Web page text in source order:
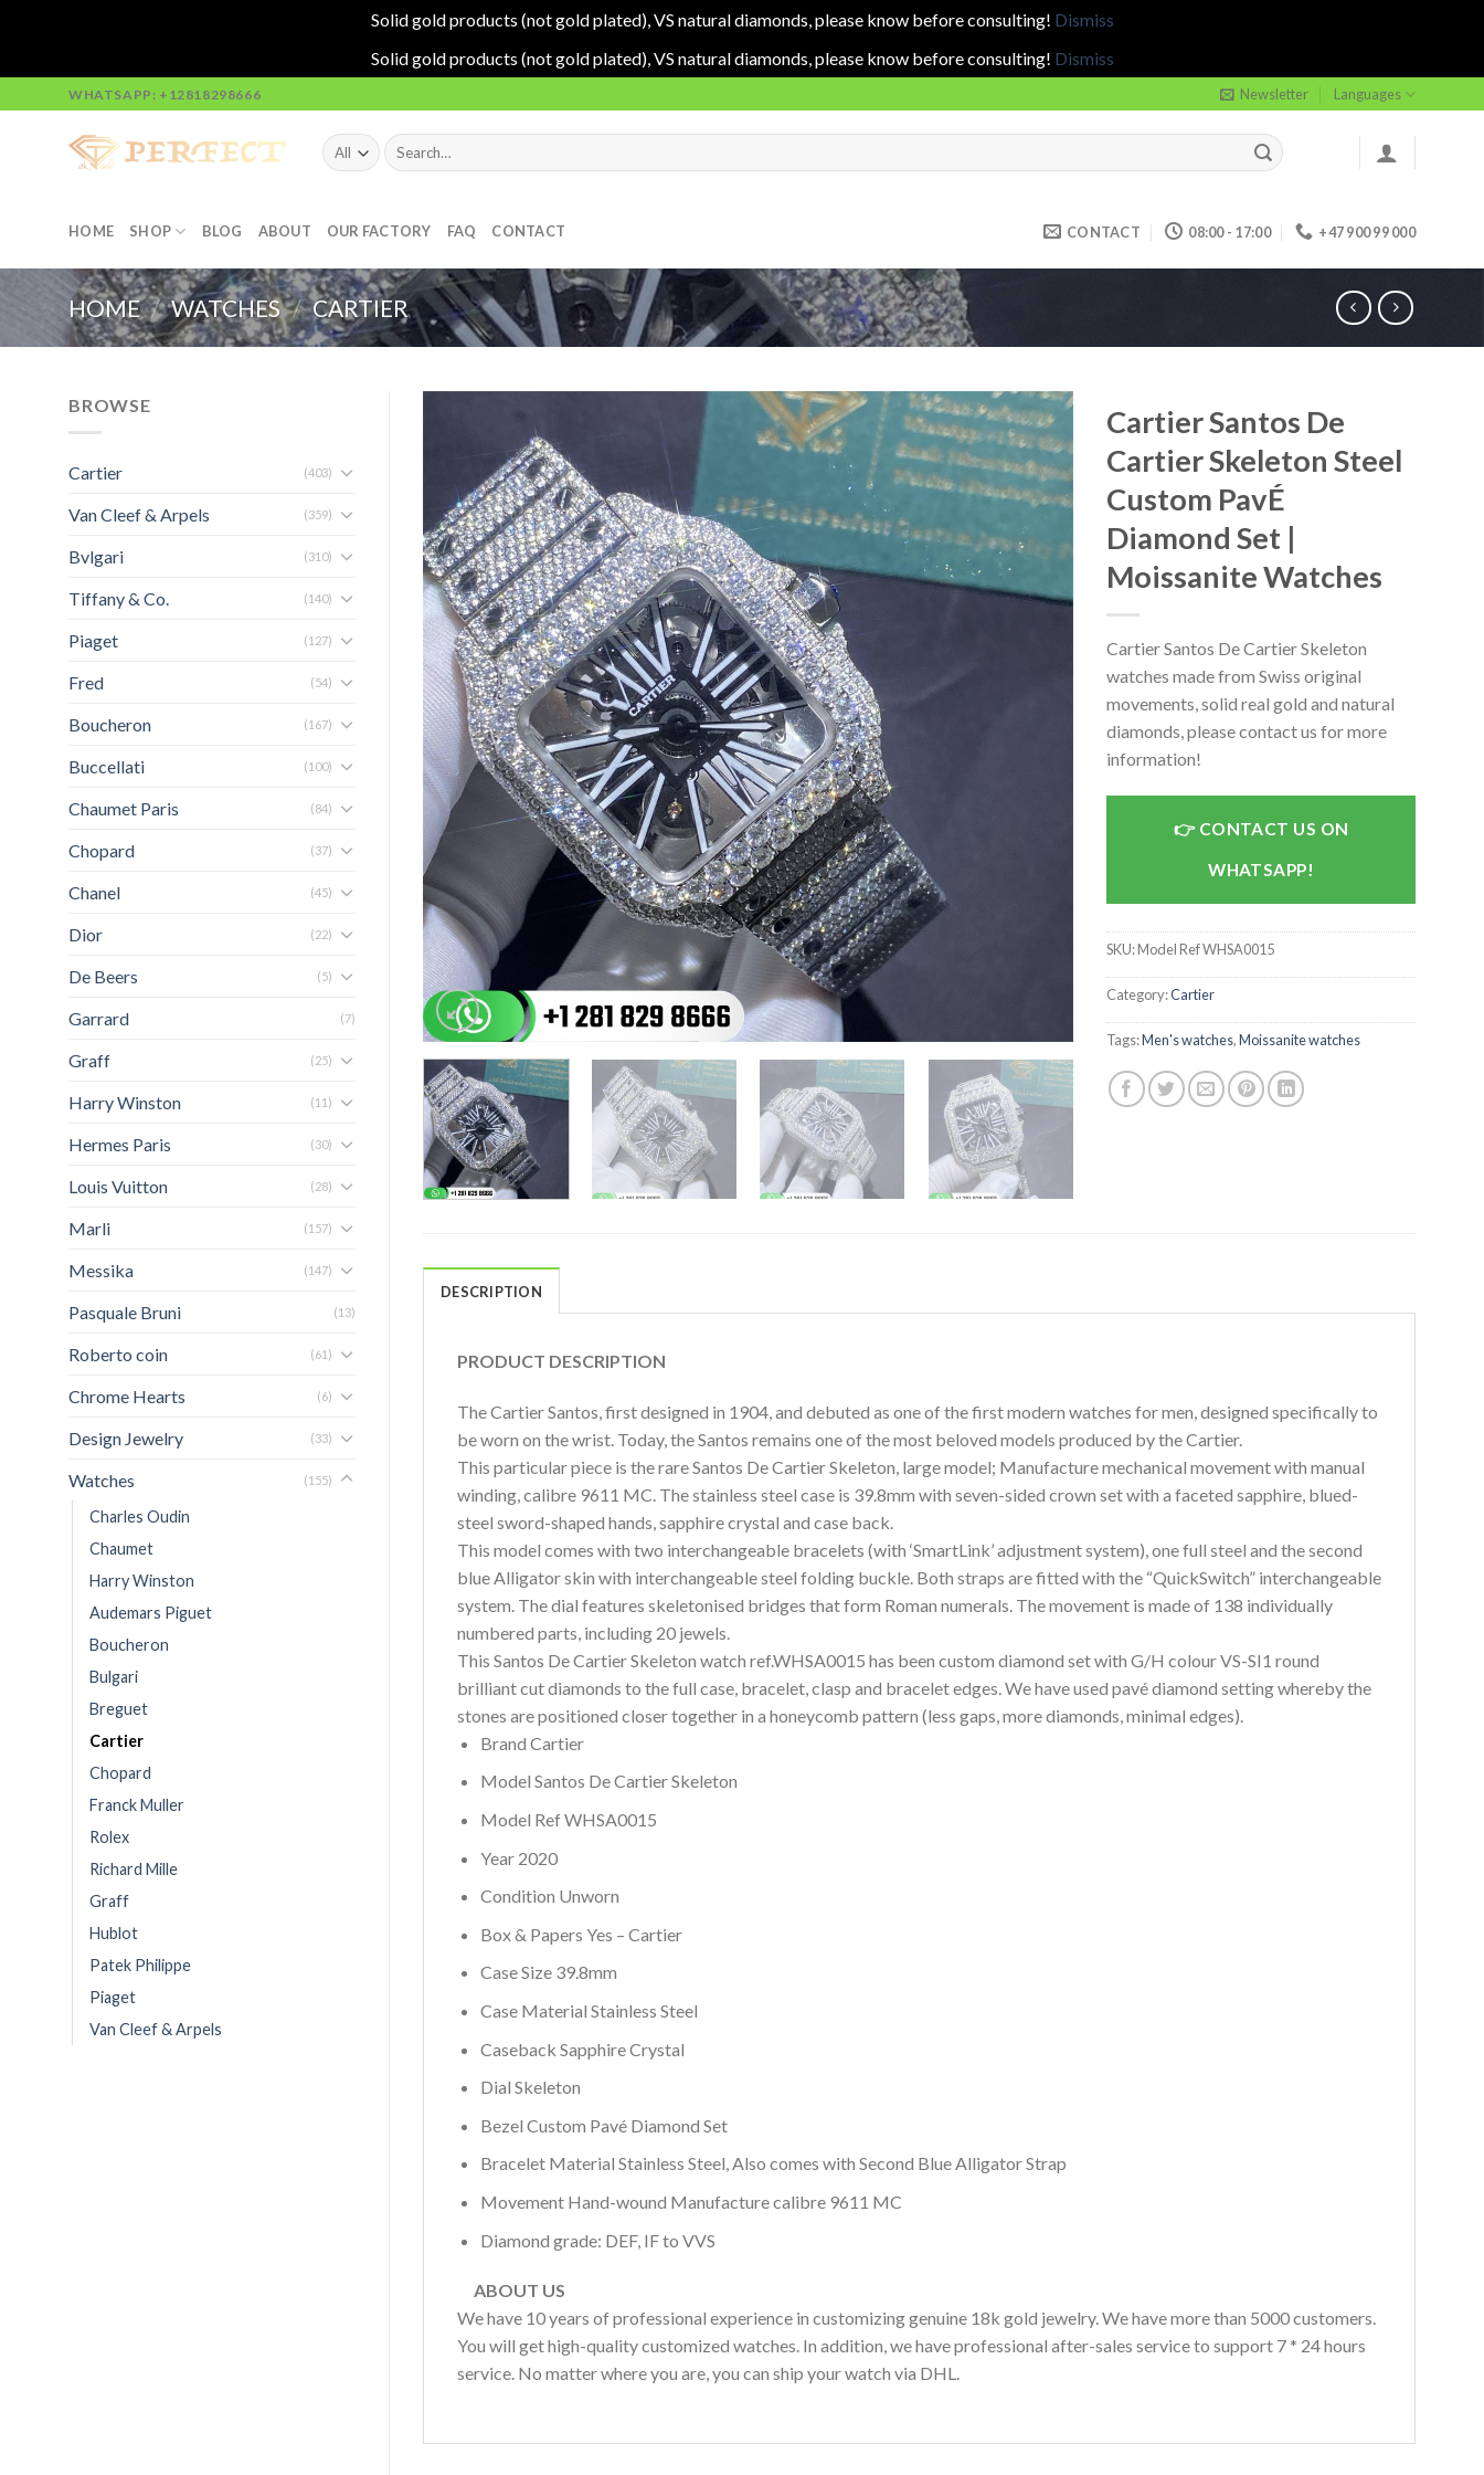
Solid gold products (not gold plated), VS natural diamonds, please know before consulting! Dismiss
Solid gold products (not gold plated), VS natural diamonds, please know before consulting! Dismiss
to
WHATSAPP: +12818298666 Newsletter Languages
Search
for:
HOME SHOP BLOG ABOUT OUR FACTORY FAQ CONTACT CONTACT 08:00 - 17:00 +47 900 99 000
HOME / WATCHES / CARTIER
BROWSE
Cartier (403)
Van Cleef & Arpels (359)
Bvlgari (310)
Tiffany & Co. (140)
Piaget (127)
Fred (54)
Boucheron (167)
Buccellati (100)
Chaumet Paris (84)
Chopard (37)
Chanel (45)
Dior (22)
De Beers (5)
Garrard (7)
Graff (25)
Harry Winston (11)
Hermes Paris (30)
Louis Vuitton (28)
Marli (157)
Messika (147)
Pasquale Bruni (13)
Roberto coin (61)
Chrome Hearts (6)
Design Jewelry (33)
Watches (155)
Charles Oudin
Chaumet
Harry Winston
Audemars Piguet
Boucheron
Bulgari
Breguet
Cartier
Chopard
Franck Muller
Rolex
Richard Mille
Graff
Hublot
Patek Philippe
Piaget
Van Cleef & Arpels
Cartier Santos De
Cartier Skeleton Steel
Custom PavÉ
Diamond Set |
Moissanite Watches
Cartier Santos De Cartier Skeleton
watches made from Swiss original
movements, solid real gold and natural
diamonds, please contact us for more
information!
CONTACT US ON
WHATSAPP!
SKU:Model Ref WHSA0015
Category:Cartier
Tags:Men's watches,Moissanite watches
DESCRIPTION
PRODUCT DESCRIPTION
The Cartier Santos, first designed in 1904, and debuted as one of the first modern watches for men, designed specifically to
be worn on the wrist. Today, the Santos remains one of the most beloved models produced by the Cartier.
This particular piece is the rare Santos De Cartier Skeleton, large model; Manufacture mechanical movement with manual
winding, calibre 9611 MC. The stainless steel case is 39.8mm with seven-sided crown set with a faceted sapphire, blued-
steel sword-shaped hands, sapphire crystal and case back.
This model comes with two interchangeable bracelets (with ‘SmartLink’ adjustment system), one full steel and the second
blue Alligator skin with interchangeable steel folding buckle. Both straps are fitted with the “QuickSwitch” interchangeable
system. The dial features skeletonised bridges that form Roman numerals. The movement is made of 138 individually
numbered parts, including 20 jewels.
This Santos De Cartier Skeleton watch ref.WHSA0015 has been custom diamond set with G/H colour VS-SI1 round
brilliant cut diamonds to the full case, bracelet, clasp and bracelet edges. We have used pavé diamond setting whereby the
stones are positioned closer together in a honeycomb pattern (less gaps, more diamonds, minimal edges).
Brand Cartier
Model Santos De Cartier Skeleton
Model Ref WHSA0015
Year 2020
Condition Unworn
Box & Papers Yes – Cartier
Case Size 39.8mm
Case Material Stainless Steel
Caseback Sapphire Crystal
Dial Skeleton
Bezel Custom Pavé Diamond Set
Bracelet Material Stainless Steel, Also comes with Second Blue Alligator Strap
Movement Hand-wound Manufacture calibre 9611 MC
Diamond grade: DEF, IF to VVS
ABOUT US
We have 10 years of professional experience in customizing genuine 18k gold jewelry. We have more than 5000 customers.
You will get high-quality customized watches. In addition, we have professional after-sales service to support 7 * 24 hours
service. No matter where you are, you can ship your watch via DHL.